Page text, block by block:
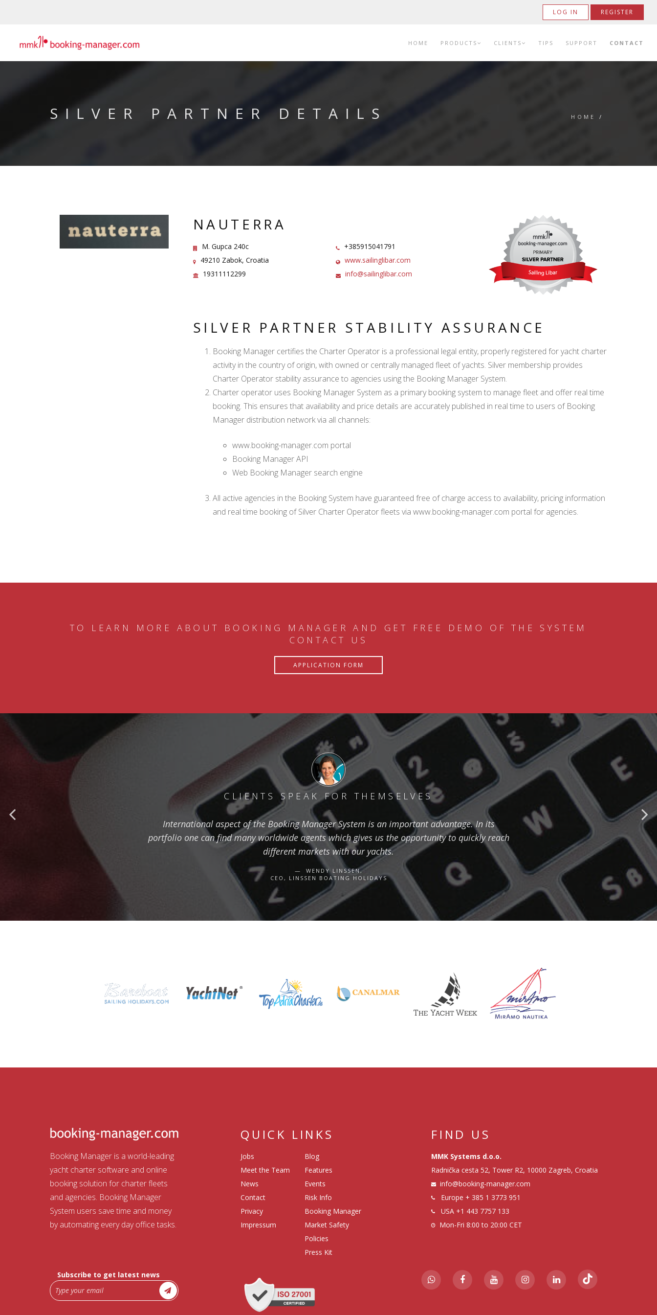
LOG IN REGISTER
HOME PRODUCTS CLIENTS TIPS SUPPORT CONTACT
SILVER PARTNER DETAILS HOME /
NAUTERRA
M. Gupca 240c
49210 Zabok, Croatia
19311112299
+385915041791
www.sailinglibar.com
info@sailinglibar.com
SILVER PARTNER STABILITY ASSURANCE
Booking Manager certifies the Charter Operator is a professional legal entity, properly registered for yacht charter
activity in the country of origin, with owned or centrally managed fleet of yachts. Silver membership provides
Charter Operator stability assurance to agencies using the Booking Manager System.
Charter operator uses Booking Manager System as a primary booking system to manage fleet and offer real time
booking. This ensures that availability and price details are accurately published in real time to users of Booking
Manager distribution network via all channels:
www.booking-manager.com portal
Booking Manager API
Web Booking Manager search engine
All active agencies in the Booking System have guaranteed free of charge access to availability, pricing information
and real time booking of Silver Charter Operator fleets via www.booking-manager.com portal for agencies.
TO LEARN MORE ABOUT BOOKING MANAGER AND GET FREE DEMO OF THE SYSTEM
CONTACT US
APPLICATION FORM
CLIENTS SPEAK FOR THEMSELVES
International aspect of the Booking Manager System is an important advantage. In its
portfolio one can find many worldwide agents which gives us the opportunity to quickly reach
different markets with our yachts.
WENDY LINSSEN,
CEO, LINSSEN BOATING HOLIDAYS
Booking Manager is a world-leading
yacht charter software and online
booking solution for charter fleets
and agencies. Booking Manager
System users save time and money
by automating every day office tasks.
QUICK LINKS
Jobs
Meet the Team
News
Contact
Privacy
Impressum
Blog
Features
Events
Risk Info
Booking Manager
Market Safety
Policies
Press Kit
FIND US
MMK Systems d.o.o.
Radnička cesta 52, Tower R2, 10000 Zagreb, Croatia
info@booking-manager.com
Europe + 385 1 3773 951
USA +1 443 7757 133
Mon-Fri 8:00 to 20:00 CET
Subscribe to get latest news